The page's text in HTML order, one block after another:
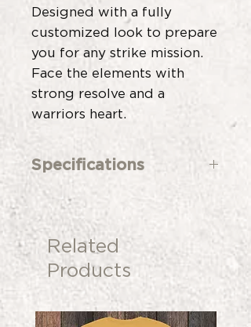
Designed with a fully
customized look to prepare
you for any strike mission.
Face the elements with
strong resolve and a
warriors heart.
Specifications
Custom Build Program
5 Panel
Low Unstructured Fit with
Stay Front
Cotton Twill Construction
Light Brown Faux Suede
Brown Leather Strap
Related
Products